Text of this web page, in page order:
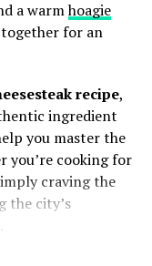
through
in 2025
every week,
captivating?
generic
flows that
: A central
or adjust
tools may
attention,
an opportunity
a warmhoagie
for an
recipe,
ingredient
you master the
you’re cooking for
craving the
the city’s